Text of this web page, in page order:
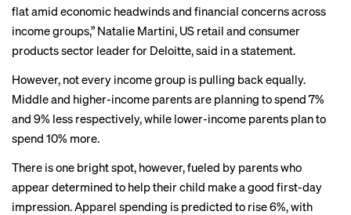
flat amid economic headwinds and financial concerns across
income groups,” Natalie Martini, US retail and consumer
products sector leader for Deloitte, said in a statement.
However, not every income group is pulling back equally.
Middle and higher-income parents are planning to spend 7%
and 9% less respectively, while lower-income parents plan to
spend 10% more.
There is one bright spot, however, fueled by parents who
appear determined to help their child make a good first-day
impression. Apparel spending is predicted to rise 6%, with